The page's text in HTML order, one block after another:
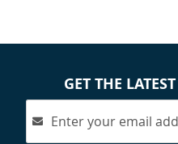
GET THE